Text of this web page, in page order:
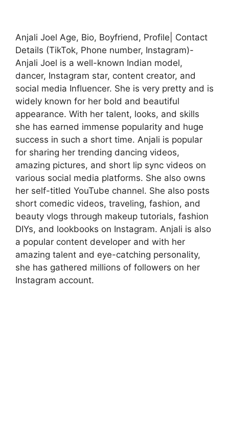
Anjali Joel Age, Bio, Boyfriend, Profile| Contact
Details (TikTok, Phone number, Instagram)-
Anjali Joel is a well-known Indian model,
dancer, Instagram star, content creator, and
social media Influencer. She is very pretty and is
widely known for her bold and beautiful
appearance. With her talent, looks, and skills
she has earned immense popularity and huge
success in such a short time. Anjali is popular
for sharing her trending dancing videos,
amazing pictures, and short lip sync videos on
various social media platforms. She also owns
her self-titled YouTube channel. She also posts
short comedic videos, traveling, fashion, and
beauty vlogs through makeup tutorials, fashion
DIYs, and lookbooks on Instagram. Anjali is also
a popular content developer and with her
amazing talent and eye-catching personality,
she has gathered millions of followers on her
Instagram account.